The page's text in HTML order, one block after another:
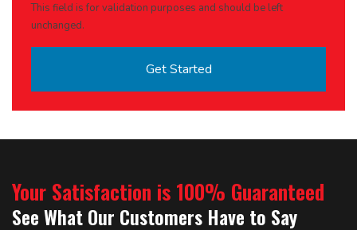
This field is for validation purposes and should be left
unchanged.
Your Satisfaction is 100% Guaranteed
See What Our Customers Have to Say